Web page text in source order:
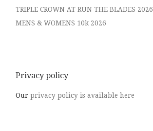
TRIPLE CROWN AT RUN THE BLADES 2026
MENS & WOMENS 10k 2026
Privacy policy
Our privacy policy is available here